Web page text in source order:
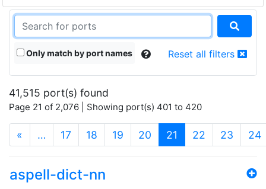
Only match by port names Reset all filters
41,515 port(s) found
Page 21 of 2,076 | Showing port(s) 401 to 420
« … 17 18 19 20 21 (current)
22 23 24
aspell-dict-nn